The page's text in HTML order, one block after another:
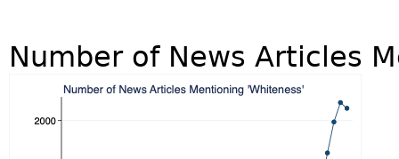
Number of News Articles